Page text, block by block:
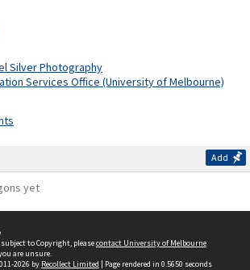
Silver Photography
Services Office (University of Melbourne)
Add
yet
to Copyright, pleasecontact University of Melbourne
are unsure.
2026 by Recollect Limited | Page rendered in 0.5650 seconds